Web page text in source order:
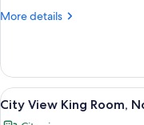
Non
More details
More
Side
Superior
King,
Non
View
all
6
City View King Room,